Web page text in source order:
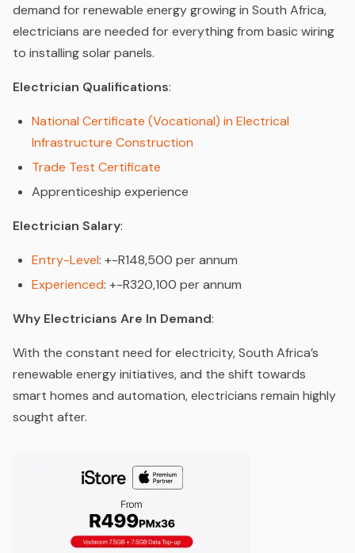
demand for renewable energy growing in South Africa,
electricians are needed for everything from basic wiring
to installing solar panels.
Electrician Qualifications:
National Certificate (Vocational) in Electrical
Infrastructure Construction
Trade Test Certificate
Apprenticeship experience
Electrician Salary:
Entry-Level: +-R148,500 per annum
Experienced: +-R320,100 per annum
Why Electricians Are In Demand:
With the constant need for electricity, South Africa’s
renewable energy initiatives, and the shift towards
smart homes and automation, electricians remain highly
sought after.